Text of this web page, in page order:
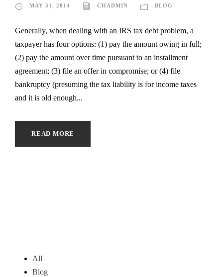
MAY 31, 2014 CHADMIN BLOG
Generally, when dealing with an IRS tax debt problem, a
taxpayer has four options: (1) pay the amount owing in full;
(2) pay the amount over time pursuant to an installment
agreement; (3) file an offer in compromise; or (4) file
bankruptcy (presuming the tax liability is for income taxes
and it is old enough...
READ MORE
All
Blog